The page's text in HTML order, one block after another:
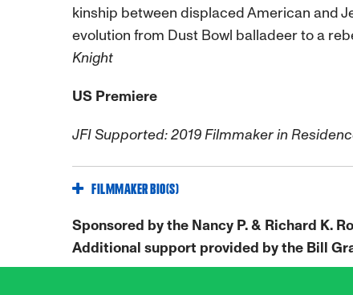
kinship between displaced American and
evolution from Dust Bowl balladeer to a
Knight
US Premiere
JFI Supported: 2019 Filmmaker in
FILMMAKER BIO(S)
Sponsored by the Nancy P. & Richard K.
Additional support provided by the Bill